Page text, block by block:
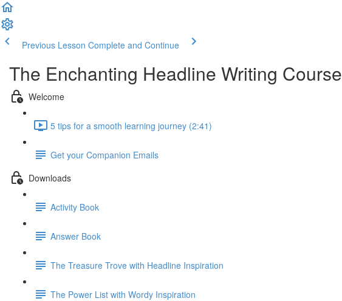
Previous Lesson Complete and Continue
The Enchanting Headline Writing Course
Welcome
5 tips for a smooth learning journey (2:41)
Get your Companion Emails
Downloads
Activity Book
Answer Book
The Treasure Trove with Headline Inspiration
The Power List with Wordy Inspiration